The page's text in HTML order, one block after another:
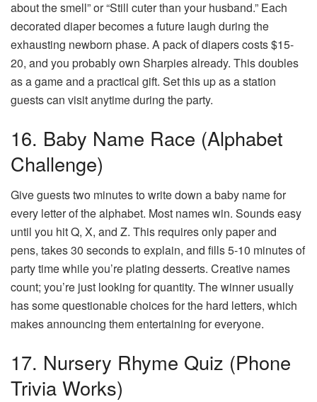
about the smell” or “Still cuter than your husband.” Each
decorated diaper becomes a future laugh during the
exhausting newborn phase. A pack of diapers costs $15-
20, and you probably own Sharpies already. This doubles
as a game and a practical gift. Set this up as a station
guests can visit anytime during the party.
16. Baby Name Race (Alphabet
Challenge)
Give guests two minutes to write down a baby name for
every letter of the alphabet. Most names win. Sounds easy
until you hit Q, X, and Z. This requires only paper and
pens, takes 30 seconds to explain, and fills 5-10 minutes of
party time while you’re plating desserts. Creative names
count; you’re just looking for quantity. The winner usually
has some questionable choices for the hard letters, which
makes announcing them entertaining for everyone.
17. Nursery Rhyme Quiz (Phone
Trivia Works)